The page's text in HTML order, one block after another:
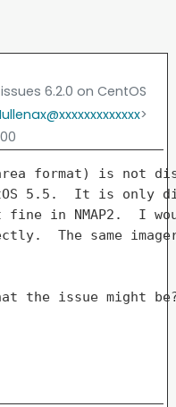
6.2.0 on CentOS
>
format) is not
5.5.  It is only
fine in NMAP2.  I
The same
the issue might